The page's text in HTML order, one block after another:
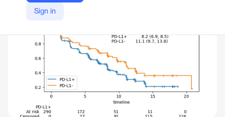
Sign in
Company Website
https://www.tag.bio/